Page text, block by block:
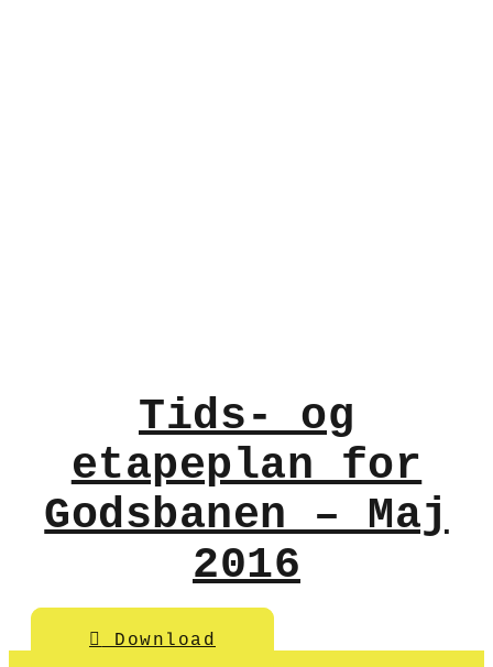
Tids- og
etapeplan for
Godsbanen – Maj
2016
Download